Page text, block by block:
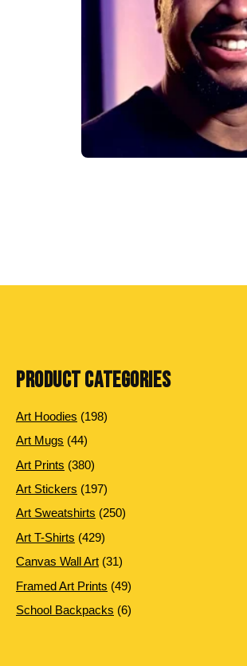
PRODUCT CATEGORIES
Art Hoodies 198198
Art Mugs 4444
products
Art Prints 380380
products
Art Stickers 197197
products
Art Sweatshirts 250250
Art T-Shirts 429429
products
Canvas Wall Art 3131
products
Framed Art Prints 4949
products
School Backpacks 66